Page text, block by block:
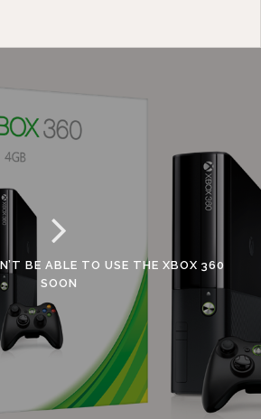
BE ABLE TO USE THE XBOX 360
SOON